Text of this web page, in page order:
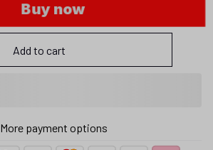
Buy now
Add to cart
More payment options